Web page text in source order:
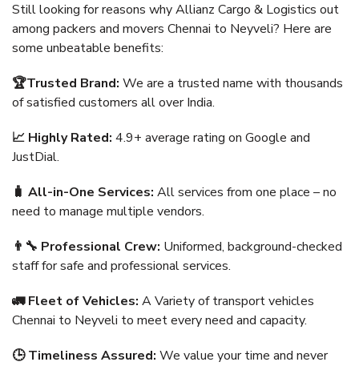
Still looking for reasons why Allianz Cargo & Logistics out
among packers and movers Chennai to Neyveli? Here are
some unbeatable benefits:
🏆Trusted Brand: We are a trusted name with thousands
of satisfied customers all over India.
📈 Highly Rated: 4.9+ average rating on Google and
JustDial.
🧳 All-in-One Services: All services from one place – no
need to manage multiple vendors.
👨‍🔧 Professional Crew: Uniformed, background-checked
staff for safe and professional services.
🚛 Fleet of Vehicles: A Variety of transport vehicles
Chennai to Neyveli to meet every need and capacity.
🕒 Timeliness Assured: We value your time and never